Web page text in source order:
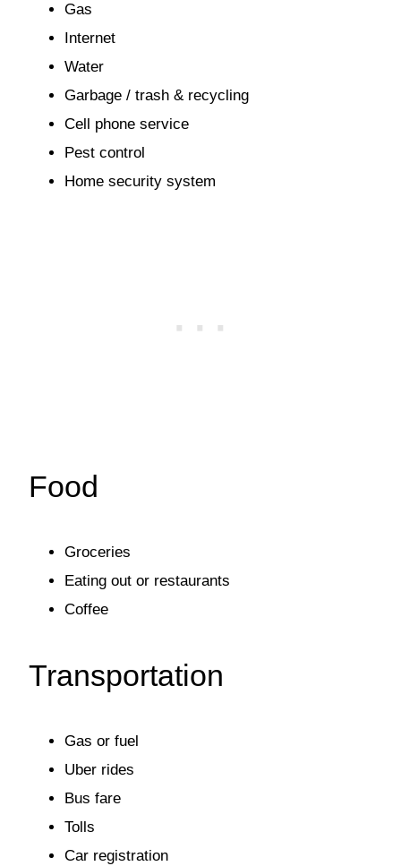
Gas
Internet
Water
Garbage / trash & recycling
Cell phone service
Pest control
Home security system
Food
Groceries
Eating out or restaurants
Coffee
Transportation
Gas or fuel
Uber rides
Bus fare
Tolls
Car registration